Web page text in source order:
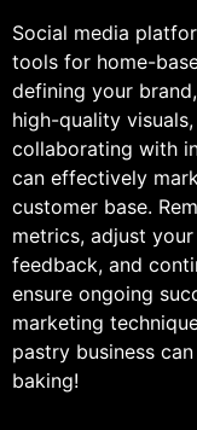
Social media
tools for home-
defining your
high-quality
collaborating with
can effectively
customer base.
metrics, adjust
feedback, and
ensure ongoing
marketing
pastry business
baking!